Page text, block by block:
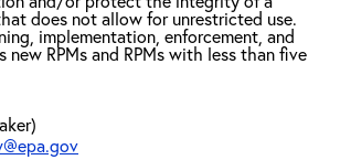
does not allow for unrestricted use.
implementation, enforcement, and
RPMs and RPMs with less than five